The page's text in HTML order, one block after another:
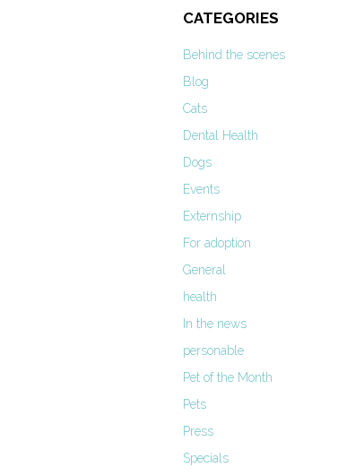
CATEGORIES
Behind the scenes
Blog
Cats
Dental Health
Dogs
Events
Externship
For adoption
General
health
In the news
personable
Pet of the Month
Pets
Press
Specials